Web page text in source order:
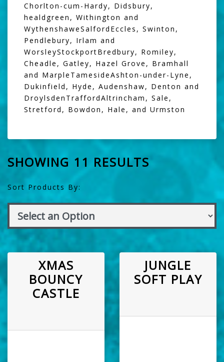
Chorlton-cum-Hardy, Didsbury,
healdgreen, Withington and
WythenshaweSalfordEccles, Swinton,
Pendlebury, Irlam and
WorsleyStockportBredbury, Romiley,
Cheadle, Gatley, Hazel Grove, Bramhall
and MarpleTamesideAshton-under-Lyne,
Dukinfield, Hyde, Audenshaw, Denton and
DroylsdenTraffordAltrincham, Sale,
Stretford, Bowdon, Hale, and Urmston
SHOWING 11 RESULTS
Sort Products By:
XMAS
BOUNCY
CASTLE
JUNGLE
SOFT PLAY